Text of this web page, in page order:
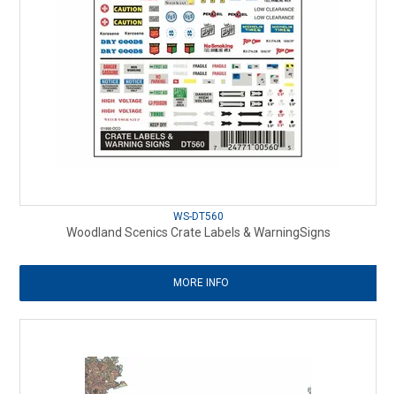
WS-DT560
Woodland Scenics Crate Labels & WarningSigns
MORE INFO